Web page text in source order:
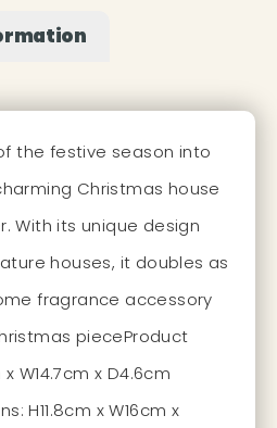
the festive season into
Christmas house
With its unique design
houses, it doubles as
fragrance accessory
pieceProduct
W14.7cm x D4.6cm
H11.8cm x W16cm x